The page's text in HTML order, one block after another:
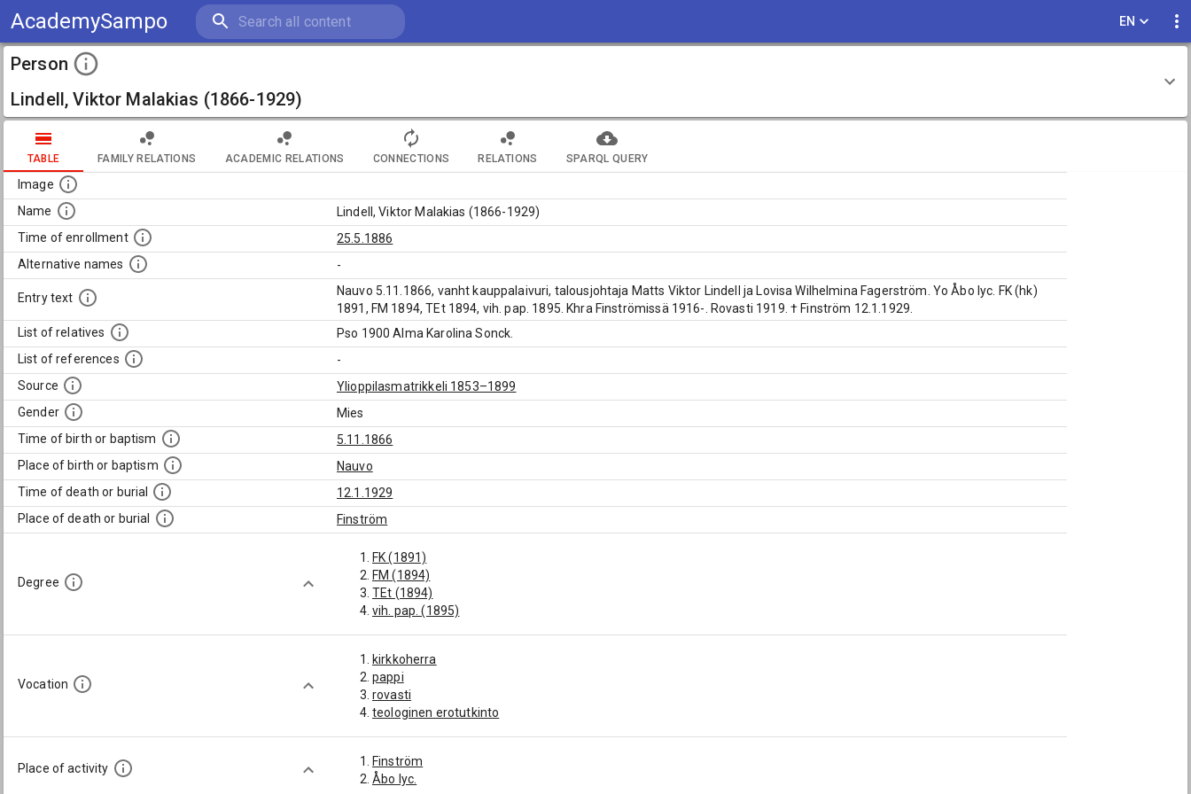
AcademySampo EN
Person
Lindell, Viktor Malakias (1866-1929)
TABLE FAMILY RELATIONS ACADEMIC RELATIONS CONNECTIONS RELATIONS SPARQL QUERY
Image
Name
Lindell, Viktor Malakias (1866-1929)
Time of enrollment
25.5.1886
Alternative names
-
Entry text
Nauvo 5.11.1866, vanht kauppalaivuri, talousjohtaja Matts Viktor Lindell ja Lovisa Wilhelmina Fagerström. Yo Åbo lyc. FK (hk)
1891, FM 1894, TEt 1894, vih. pap. 1895. Khra Finströmissä 1916-. Rovasti 1919. † Finström 12.1.1929.
List of relatives
Pso 1900 Alma Karolina Sonck.
List of references
-
Source
Ylioppilasmatrikkeli 1853–1899
Gender
Mies
Time of birth or baptism
5.11.1866
Place of birth or baptism
Nauvo
Time of death or burial
12.1.1929
Place of death or burial
Finström
Degree
FK (1891)
FM (1894)
TEt (1894)
vih. pap. (1895)
Vocation
kirkkoherra
pappi
rovasti
teologinen erotutkinto
Place of activity
Finström
Åbo lyc.